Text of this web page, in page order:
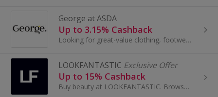
George at ASDA
Up to 3.15% Cashback
Looking for great-value clothing, footwear, accessories, and home and garden products? Look no further than George at Asda.
LOOKFANTASTIC Exclusive Offer
Up to 15% Cashback
Buy beauty at LOOKFANTASTIC. Browse perfume, make-up, hair care and body care from brands like GHD, Aveda, Redken and Kerastase and earn cashback.